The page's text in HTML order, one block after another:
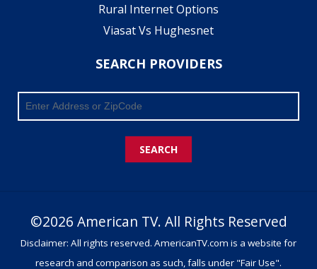
Rural Internet Options
Viasat Vs Hughesnet
SEARCH PROVIDERS
SEARCH
©2026 American TV. All Rights Reserved
Disclaimer: All rights reserved. AmericanTV.com is a website for
research and comparison as such, falls under "Fair Use".